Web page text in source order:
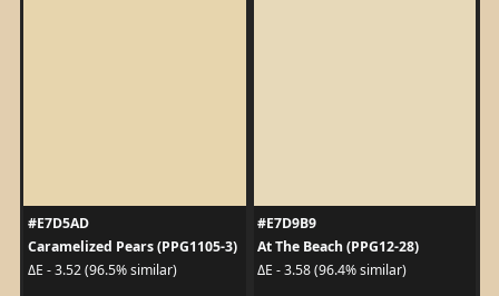
#E7D5AD
Caramelized Pears (PPG1105-3)
ΔE - 3.52 (96.5% similar)
#E7D9B9
At The Beach (PPG12-28)
ΔE - 3.58 (96.4% similar)